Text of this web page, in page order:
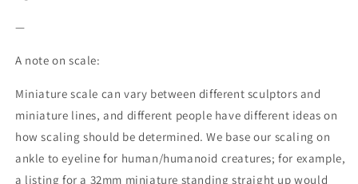
—
A note on scale:
Miniature scale can vary between different sculptors and
miniature lines, and different people have different ideas on
how scaling should be determined. We base our scaling on
ankle to eyeline for human/humanoid creatures; for example,
a listing for a 32mm miniature standing straight up would